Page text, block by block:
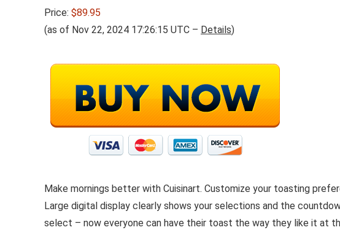
Price: $89.95
(as of Nov 22, 2024 17:26:15 UTC – Details)
Make mornings better with Cuisinart. Customize your toasting
Large digital display clearly shows your selections and the
select – now everyone can have their toast the way they like it at